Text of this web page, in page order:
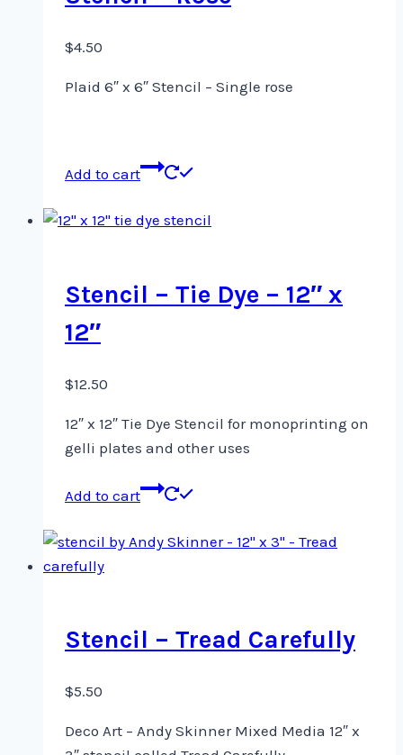
$4.50
Plaid 6″ x 6″ Stencil – Single rose
Add to cart
Stencil – Tie Dye – 12″ x
12″
$12.50
12″ x 12″ Tie Dye Stencil for monoprinting on
gelli plates and other uses
Add to cart
Stencil – Tread Carefully
$5.50
Deco Art – Andy Skinner Mixed Media 12″ x